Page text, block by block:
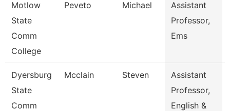
Motlow
State
Comm
College
Peveto Michael
Assistant
Professor,
Ems
Dyersburg
State
Comm
Mcclain Steven
Assistant
Professor,
English &